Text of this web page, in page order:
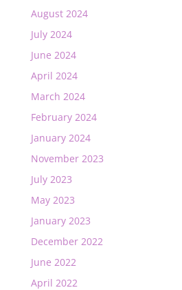
August 2024
July 2024
June 2024
April 2024
March 2024
February 2024
January 2024
November 2023
July 2023
May 2023
January 2023
December 2022
June 2022
April 2022